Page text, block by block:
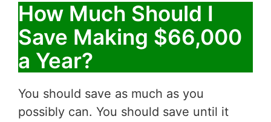
How Much Should I
Save Making $66,000
a Year?
You should save as much as you
possibly can. You should save until it